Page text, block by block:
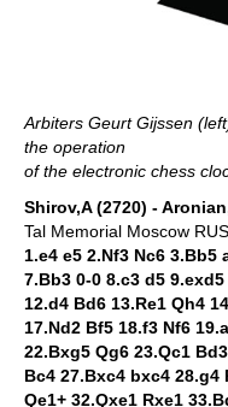
Arbiters Geurt Gijssen
the operation
of the electronic chess
Shirov,A (2720) -
Tal Memorial Moscow
1.e4 e5 2.Nf3 Nc6 3.Bb5
7.Bb3 0-0 8.c3 d5
12.d4 Bd6 13.Re1 Qh4
17.Nd2 Bf5 18.f3 Nf6
22.Bxg5 Qg6 23.Qc1
Bc4 27.Bxc4 bxc4 28.g4
Qe1+ 32.Qxe1 Rxe1